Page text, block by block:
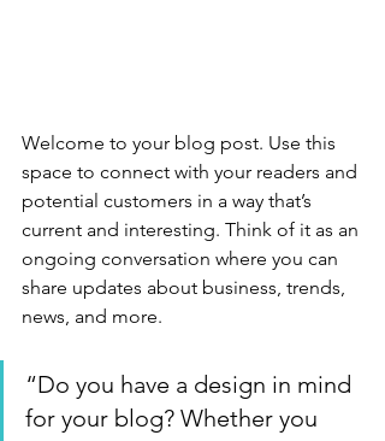
Welcome to your blog post. Use this
space to connect with your readers and
potential customers in a way that’s
current and interesting. Think of it as an
ongoing conversation where you can
share updates about business, trends,
news, and more.
“Do you have a design in mind
for your blog? Whether you